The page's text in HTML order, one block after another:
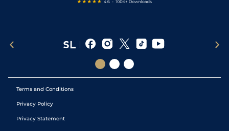
Terms and Conditions
Privacy Policy
Privacy Statement